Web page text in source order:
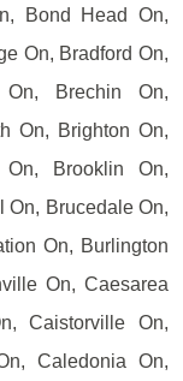
Bond Head On,
On, Bradford On,
Brechin On,
On, Brighton On,
Brooklin On,
On, Brucedale On,
On, Burlington
On, Caesarea
Caistorville On,
Caledonia On,